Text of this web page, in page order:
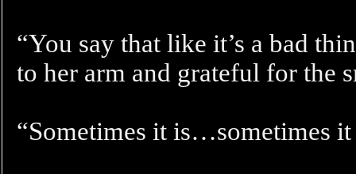
“You say that like it’s a bad
to her arm and grateful for the
“Sometimes it is…sometimes it